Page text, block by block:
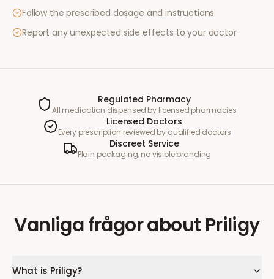
Follow the prescribed dosage and instructions
Report any unexpected side effects to your doctor
Regulated Pharmacy
All medication dispensed by licensed pharmacies
Licensed Doctors
Every prescription reviewed by qualified doctors
Discreet Service
Plain packaging, no visible branding
Vanliga frågorabout Priligy
What is Priligy?